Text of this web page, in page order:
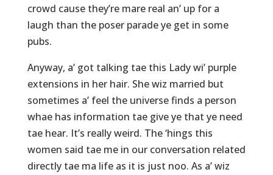
crowd cause they’re mare real an’ up for a
laugh than the poser parade ye get in some
pubs.
Anyway, a’ got talking tae this Lady wi’ purple
extensions in her hair. She wiz married but
sometimes a’ feel the universe finds a person
whae has information tae give ye that ye need
tae hear. It’s really weird. The ‘hings this
women said tae me in our conversation related
directly tae ma life as it is just noo. As a’ wiz